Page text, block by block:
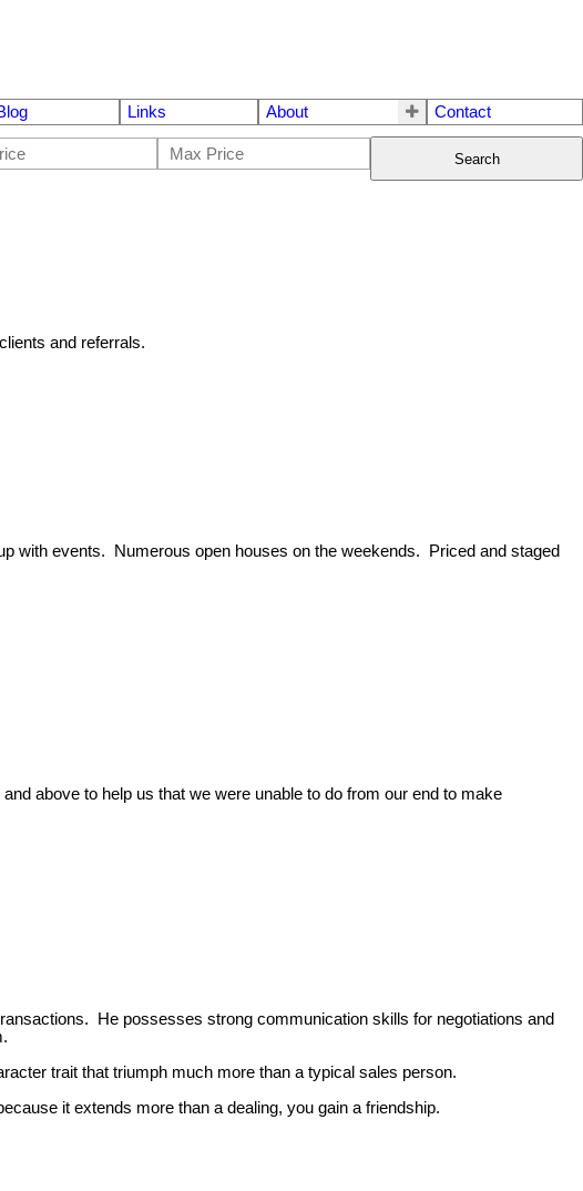
Links About Contact
Search
and referrals.
with events. Numerous open houses on the weekends. Priced and staged
above to help us that we were unable to do from our end to make
He possesses strong communication skills for negotiations and
trait that triumph much more than a typical sales person.
it extends more than a dealing, you gain a friendship.